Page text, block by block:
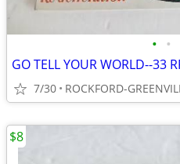
• •
GO TELL YOUR WORLD--33
7/30 ROCKFORD-
$8